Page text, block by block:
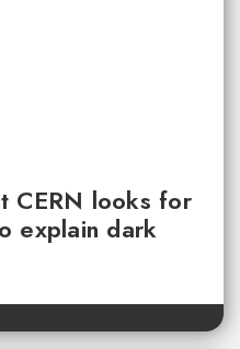
CERN looks for
explain dark